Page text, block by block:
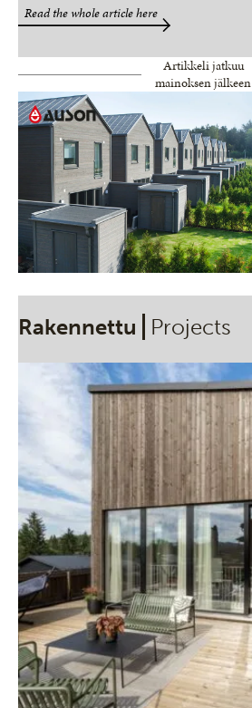
Read the whole article here
Artikkeli jatkuu
mainoksen jälkeen
Rakennettu Projects